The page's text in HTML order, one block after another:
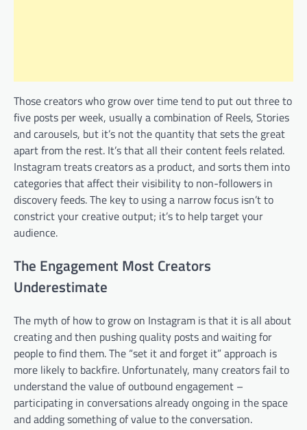
Those creators who grow over time tend to put out three to
five posts per week, usually a combination of Reels, Stories
and carousels, but it’s not the quantity that sets the great
apart from the rest. It’s that all their content feels related.
Instagram treats creators as a product, and sorts them into
categories that affect their visibility to non-followers in
discovery feeds. The key to using a narrow focus isn’t to
constrict your creative output; it’s to help target your
audience.
The Engagement Most Creators
Underestimate
The myth of how to grow on Instagram is that it is all about
creating and then pushing quality posts and waiting for
people to find them. The “set it and forget it” approach is
more likely to backfire. Unfortunately, many creators fail to
understand the value of outbound engagement –
participating in conversations already ongoing in the space
and adding something of value to the conversation.